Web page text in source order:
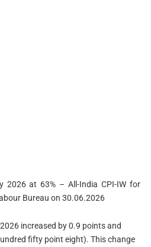
2026 at 63% – All-India CPI-IW for
Bureau on 30.06.2026
increased by 0.9 points and
fifty point eight). This change